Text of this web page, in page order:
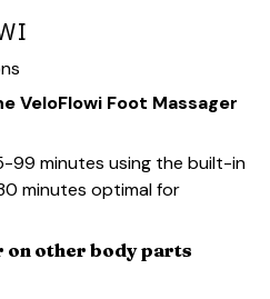
VeloFlowi Foot Massager
99 minutes using the built-in
minutes optimal for
on other body parts